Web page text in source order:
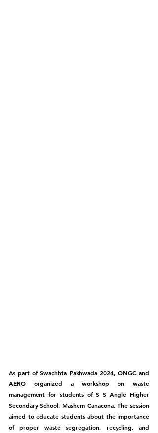
As part of Swachhta Pakhwada 2024, ONGC and
AERO organized a workshop on waste
management for students of S S Angle Higher
Secondary School, Mashem Canacona. The session
aimed to educate students about the importance
of proper waste segregation, recycling, and